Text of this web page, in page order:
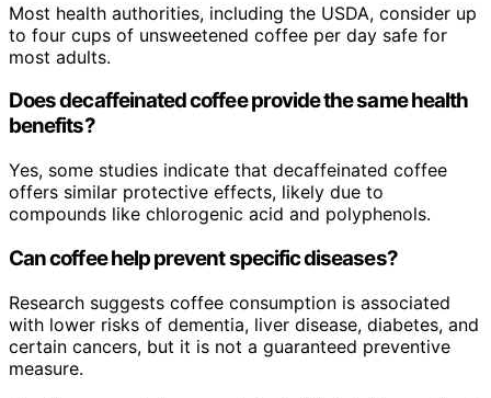
Most health authorities, including the USDA, consider up
to four cups of unsweetened coffee per day safe for
most adults.
Does decaffeinated coffee provide the same health
benefits?
Yes, some studies indicate that decaffeinated coffee
offers similar protective effects, likely due to
compounds like chlorogenic acid and polyphenols.
Can coffee help prevent specific diseases?
Research suggests coffee consumption is associated
with lower risks of dementia, liver disease, diabetes, and
certain cancers, but it is not a guaranteed preventive
measure.